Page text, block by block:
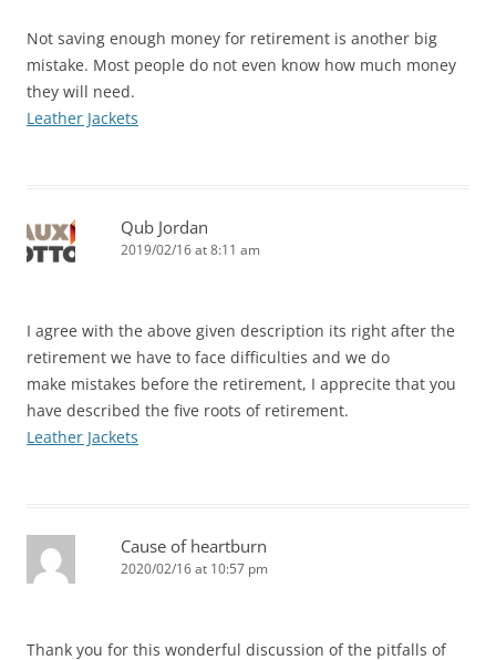
Not saving enough money for retirement is another big
mistake. Most people do not even know how much money
they will need.
Leather Jackets
Qub Jordan
2019/02/16 at 8:11 am
I agree with the above given description its right after the
retirement we have to face difficulties and we do
make mistakes before the retirement, I apprecite that you
have described the five roots of retirement.
Leather Jackets
Cause of heartburn
2020/02/16 at 10:57 pm
Thank you for this wonderful discussion of the pitfalls of